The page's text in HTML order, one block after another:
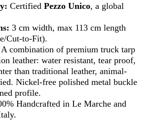
CertifiedPezzo Unico, a global
3 cm width, max 113 cm length
Cut-to-Fit).
A combination of premium truck tarp
leather: water resistant, tear proof,
than traditional leather, animal-
Nickel-free polished metal buckle
profile.
Handcrafted in Le Marche and